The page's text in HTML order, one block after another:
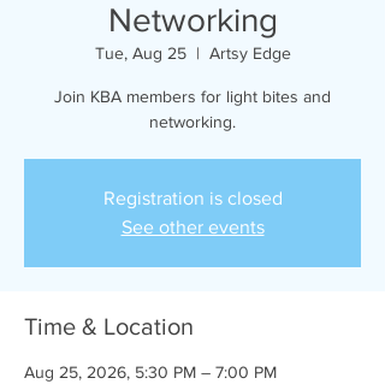
Networking
Tue, Aug 25
  |
Artsy Edge
Join KBA members for light bites and
networking.
Registration is closed
See other events
Time & Location
Aug 25, 2026, 5:30 PM – 7:00 PM